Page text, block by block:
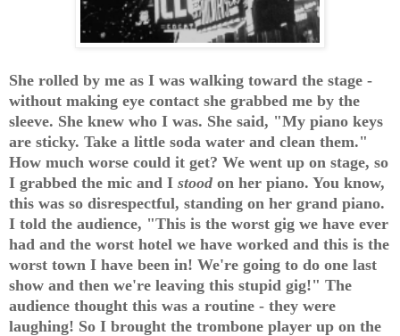
She rolled by me as I was walking toward the stage -
without making eye contact she grabbed me by the
sleeve. She knew who I was. She said, "My piano keys
are sticky. Take a little soda water and clean them."
How much worse could it get? We went up on stage, so
I grabbed the mic and I stood on her piano. You know,
this was so disrespectful, standing on her grand piano.
I told the audience, "This is the worst gig we have ever
had and the worst hotel we have worked and this is the
worst town I have been in! We're going to do one last
show and then we're leaving this stupid gig!" The
audience thought this was a routine - they were
laughing! So I brought the trombone player up on the